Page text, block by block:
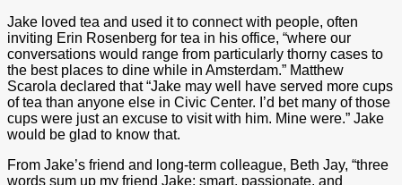
Jake loved tea and used it to connect with people, often
inviting Erin Rosenberg for tea in his office, “where our
conversations would range from particularly thorny cases to
the best places to dine while in Amsterdam.” Matthew
Scarola declared that “Jake may well have served more cups
of tea than anyone else in Civic Center. I’d bet many of those
cups were just an excuse to visit with him. Mine were.” Jake
would be glad to know that.
From Jake’s friend and long-term colleague, Beth Jay, “three
words sum up my friend Jake: smart, passionate, and